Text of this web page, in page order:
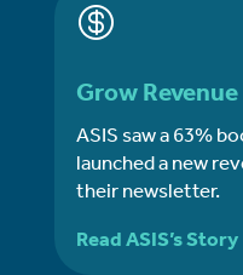

Grow Revenue
ASIS saw a 63%
launched a new
their newsletter.
Read ASIS’s Story